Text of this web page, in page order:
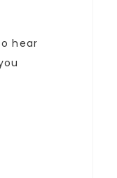
hear